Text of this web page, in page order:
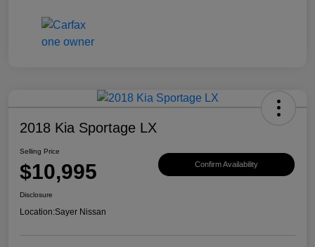
2018 Kia Sportage LX
Selling Price
$10,995 Confirm Availability
Disclosure
Location:Sayer Nissan